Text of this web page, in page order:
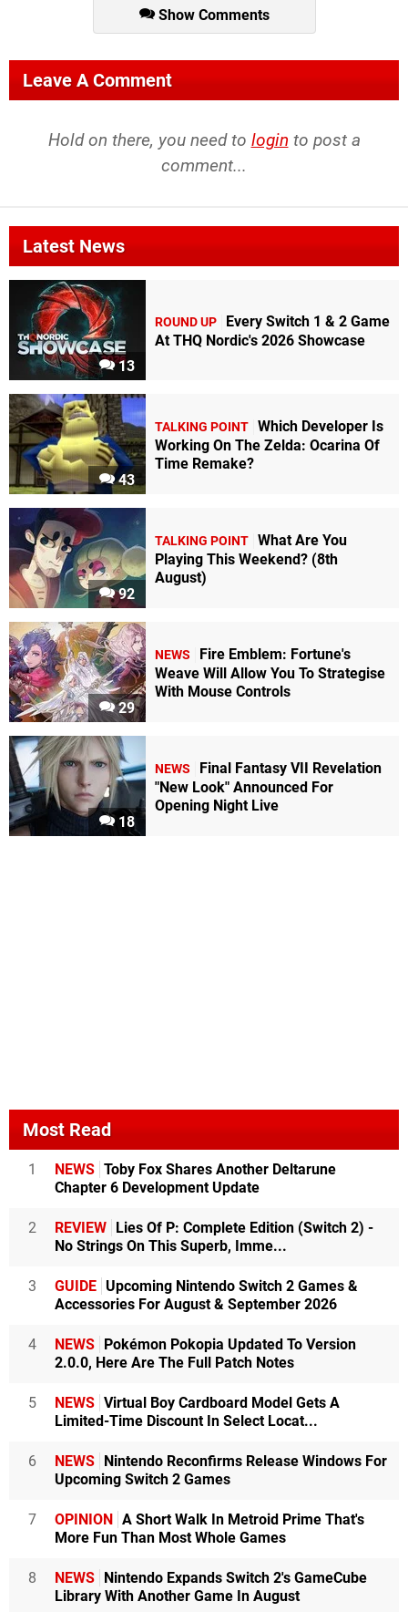
Show Comments
Leave A Comment
Hold on there, you need to login to post a
comment...
Latest News
13
ROUND UP
Every Switch 1 & 2 Game
At THQ Nordic's 2026 Showcase
43
TALKING POINT Which Developer Is
Working On The Zelda: Ocarina Of
Time Remake?
92
TALKING POINT What Are You
Playing This Weekend? (8th
August)
29
NEWS
Fire Emblem: Fortune's
Weave Will Allow You To Strategise
With Mouse Controls
18
NEWS
Final Fantasy VII Revelation
"New Look" Announced For
Opening Night Live
Most Read
1 NEWS Toby Fox Shares Another Deltarune
Chapter 6 Development Update
2 REVIEW
Lies Of P: Complete Edition (Switch 2) -
No Strings On This Superb, Imme...
3 GUIDE Upcoming Nintendo Switch 2 Games &
Accessories For August & September 2026
4 NEWS
Pokémon Pokopia Updated To Version
2.0.0, Here Are The Full Patch Notes
5 NEWS Virtual Boy Cardboard Model Gets A
Limited-Time Discount In Select Locat...
6 NEWS
Nintendo Reconfirms Release Windows For
Upcoming Switch 2 Games
7 OPINION
A Short Walk In Metroid Prime That's
More Fun Than Most Whole Games
8 NEWS
Nintendo Expands Switch 2's GameCube
Library With Another Game In August